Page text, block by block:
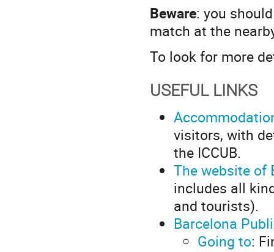
Beware: you
match at the
To look for more
USEFUL LINKS
visitors, with
the ICCUB.
The website of
includes all
and tourists).
Barcelona
Going to: